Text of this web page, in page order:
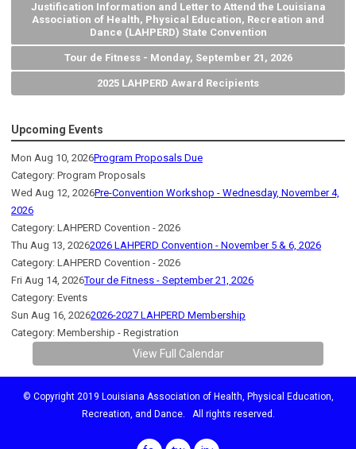
Justification Information and Letter to Attend the Louisiana
Association of Health, Physical Education, Recreation and
Dance (LAHPERD) State Convention
Tour de Fitness - Monday, September 21, 2026
2025 LAHPERD Award Recipients
Upcoming Events
Mon Aug 10, 2026Program Proposals Due
Category: Program Proposals
Wed Aug 12, 2026Pre-Convention Workshop - Wednesday, November 4,
2026
Category: LAHPERD Covention - 2026
Thu Aug 13, 20262026 LAHPERD Convention - November 5 & 6, 2026
Category: LAHPERD Covention - 2026
Fri Aug 14, 2026Tour de Fitness - September 21, 2026
Category: Events
Sun Aug 16, 20262026-2027 LAHPERD Membership
Category: Membership - Registration
View Full Calendar
© Copyright 2019 Louisiana Association of Health, Physical Education,
Recreation, and Dance. All rights reserved.